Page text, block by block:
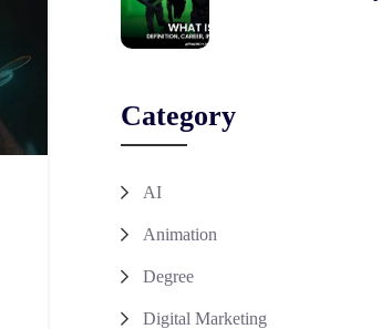
Category
AI
Animation
Degree
Digital Marketing